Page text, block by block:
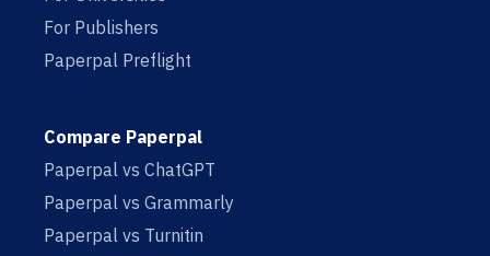
For Publishers
Paperpal Preflight
Compare Paperpal
Paperpal vs ChatGPT
Paperpal vs Grammarly
Paperpal vs Turnitin